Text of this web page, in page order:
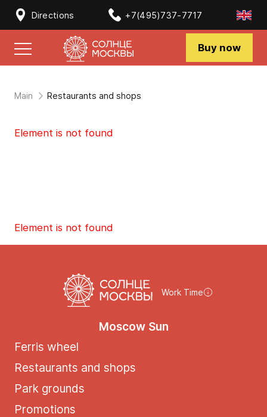
Directions +7(495)737-7717
Buy now
Main Restaurants and shops
Element is not found
Element is not found
Work Time
Moscow Sun
Ferris wheel
Restaurants and shops
Park grounds
Promotions